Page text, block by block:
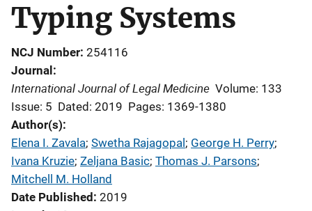
Typing Systems
NCJ Number 254116
Journal
International Journal of Legal Medicine Volume: 133
Issue: 5 Dated: 2019 Pages: 1369-1380
Author(s)
Elena I. Zavala; Swetha Rajagopal ; George H. Perry;
Ivana Kruzie; Zeljana Basic; Thomas J. Parsons;
Mitchell M. Holland
Date Published 2019